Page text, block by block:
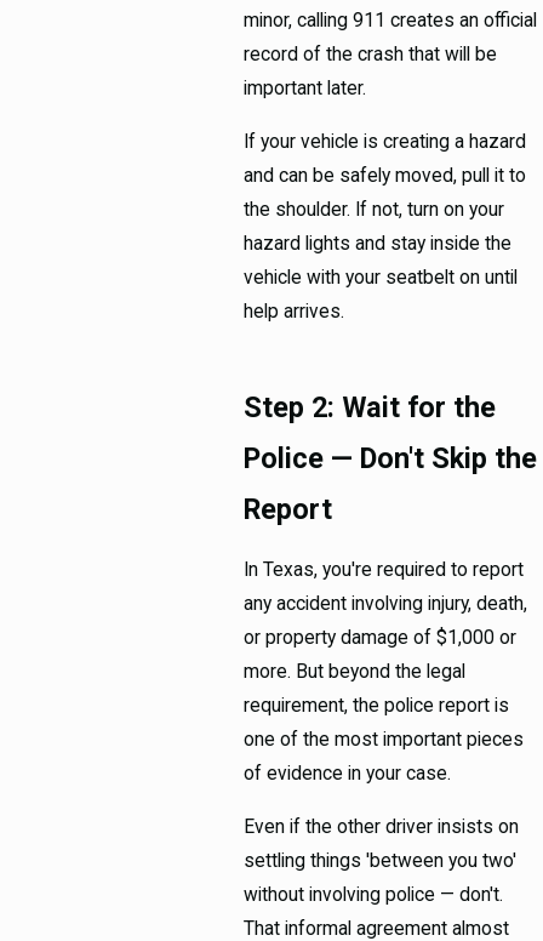
minor, calling 911 creates an official
record of the crash that will be
important later.
If your vehicle is creating a hazard
and can be safely moved, pull it to
the shoulder. If not, turn on your
hazard lights and stay inside the
vehicle with your seatbelt on until
help arrives.
Step 2: Wait for the
Police — Don't Skip the
Report
In Texas, you're required to report
any accident involving injury, death,
or property damage of $1,000 or
more. But beyond the legal
requirement, the police report is
one of the most important pieces
of evidence in your case.
Even if the other driver insists on
settling things 'between you two'
without involving police — don't.
That informal agreement almost